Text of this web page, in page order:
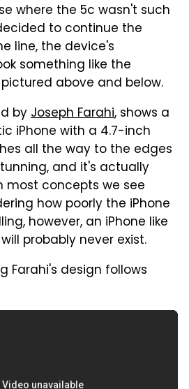
where the 5c wasn't such
to continue the
line, the device's
something like the
above and below.
byJoseph Farahi, shows a
iPhone with a 4.7-inch
all the way to the edges
and it's actually
most concepts we see
how poorly the iPhone
however, an iPhone like
probably never exist.
Farahi's design follows